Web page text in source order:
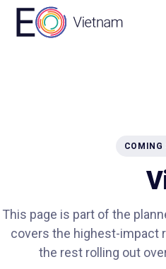
COMING
This page is part of the
covers the highest-impact
the rest rolling out